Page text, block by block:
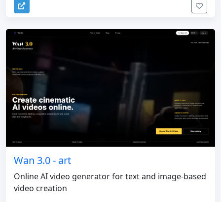
Wan 3.0 - art
Online AI video generator for text and image-based
video creation